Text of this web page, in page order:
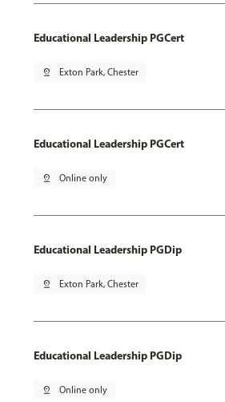
Educational Leadership PGCert
pin_drop Exton Park, Chester
Educational Leadership PGCert
pin_drop Online only
Educational Leadership PGDip
pin_drop Exton Park, Chester
Educational Leadership PGDip
pin_drop Online only